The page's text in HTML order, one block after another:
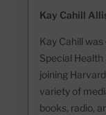
Kay Cahill
Kay Cahill
Special
joining
variety of
books, radio,